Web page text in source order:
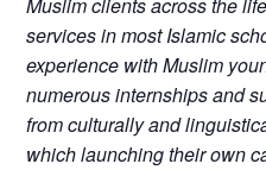
Muslim clients across the
services in most Islamic
experience with Muslim
numerous internships and
from culturally and
which launching their own